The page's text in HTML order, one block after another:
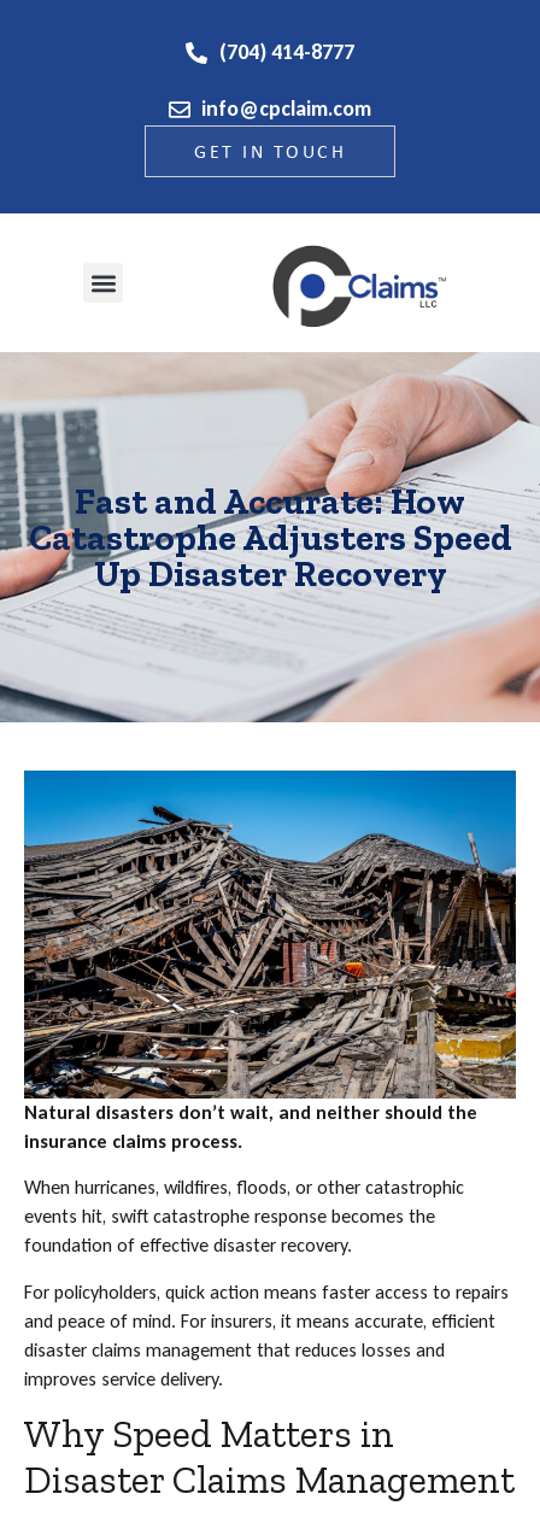
(704) 414-8777
info@cpclaim.com
GET IN TOUCH
Fast and Accurate: How
Catastrophe Adjusters Speed
Up Disaster Recovery
Natural disasters don’t wait, and neither should the
insurance claims process.
When hurricanes, wildfires, floods, or other catastrophic
events hit, swift catastrophe response becomes the
foundation of effective disaster recovery.
For policyholders, quick action means faster access to repairs
and peace of mind. For insurers, it means accurate, efficient
disaster claims management that reduces losses and
improves service delivery.
Why Speed Matters in
Disaster Claims Management